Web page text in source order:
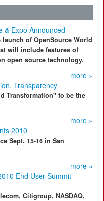
& Expo Announced
of OpenSource World
will include features of
open source technology.
more »
Transparency
Transformation" to be the
more »
2010
Sept. 15-16 in San
more »
End User Summit
Citigroup, NASDAQ,